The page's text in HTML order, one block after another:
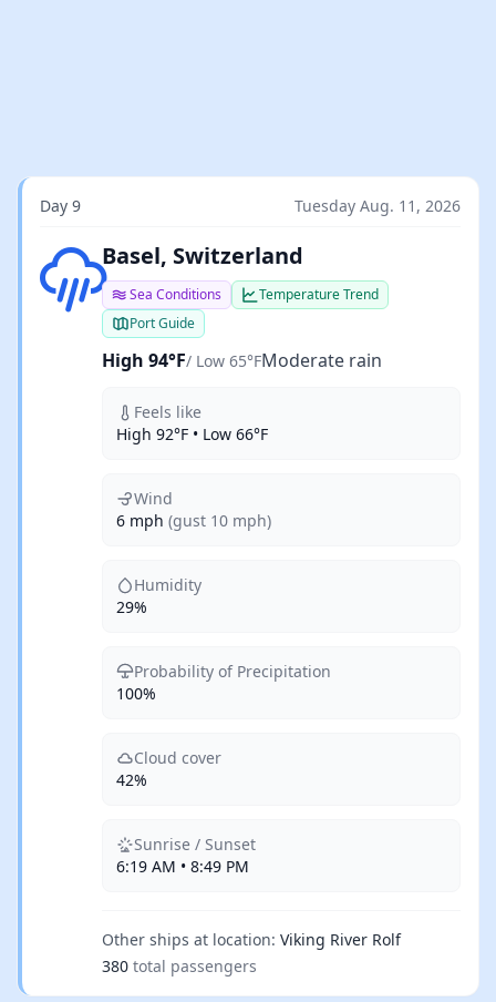
Day 9 Tuesday Aug. 11, 2026
Moderate rainBasel, Switzerland
Sea Conditions
Temperature Trend
Port Guide
High 94°F/ Low 65°FModerate rain
Feels like
High 92°F • Low 66°F
Wind
6 mph (gust 10 mph)
Humidity
29%
Probability of Precipitation
100%
Cloud cover
42%
Sunrise / Sunset
6:19 AM • 8:49 PM
Other ships at location: Viking River Rolf
380 total passengers